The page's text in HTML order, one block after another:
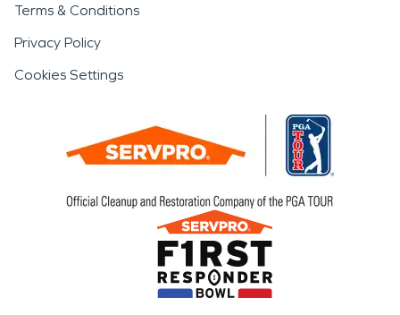
Terms & Conditions
Privacy Policy
Cookies Settings